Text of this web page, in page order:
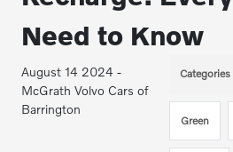
Need to Know
August 14 2024 -
McGrath Volvo Cars of
Barrington
Categories
Green